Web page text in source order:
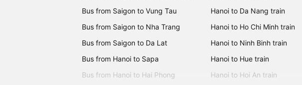
Bus from Saigon to Vung Tau
Bus from Saigon to Nha Trang
Bus from Saigon to Da Lat
Bus from Hanoi to Sapa
Bus from Hanoi to Hai Phong
Hanoi to Da Nang train
Hanoi to Ho Chi Minh train
Hanoi to Ninh Binh train
Hanoi to Hue train
Hanoi to Hoi An train